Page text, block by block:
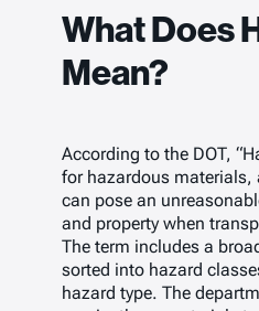
What Does
Mean?
According to the DOT,
for hazardous materials,
can pose an
and property when
The term includes a
sorted into hazard
hazard type. The